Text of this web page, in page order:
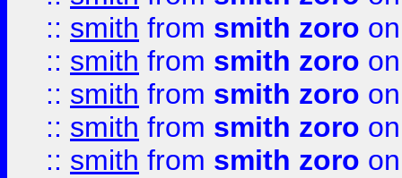
:: smith from smith zoro
:: smith from smith zoro
:: smith from smith zoro
:: smith from smith zoro
:: smith from smith zoro